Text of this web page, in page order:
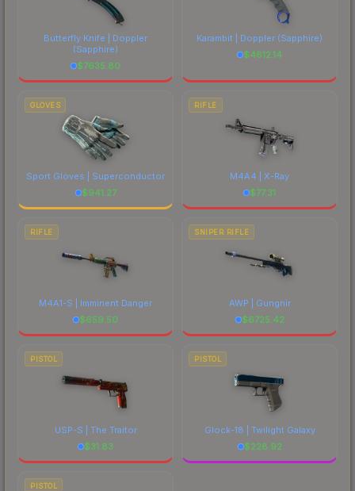
Butterfly Knife | Doppler
(Sapphire)
$7635.80
Karambit | Doppler (Sapphire)
$4812.14
GLOVES
Sport Gloves | Superconductor
$941.27
RIFLE
M4A4 | X-Ray
$77.31
RIFLE
M4A1-S | Imminent Danger
$659.50
SNIPER RIFLE
AWP | Gungnir
$6725.42
PISTOL
USP-S | The Traitor
$31.83
PISTOL
Glock-18 | Twilight Galaxy
$228.92
PISTOL